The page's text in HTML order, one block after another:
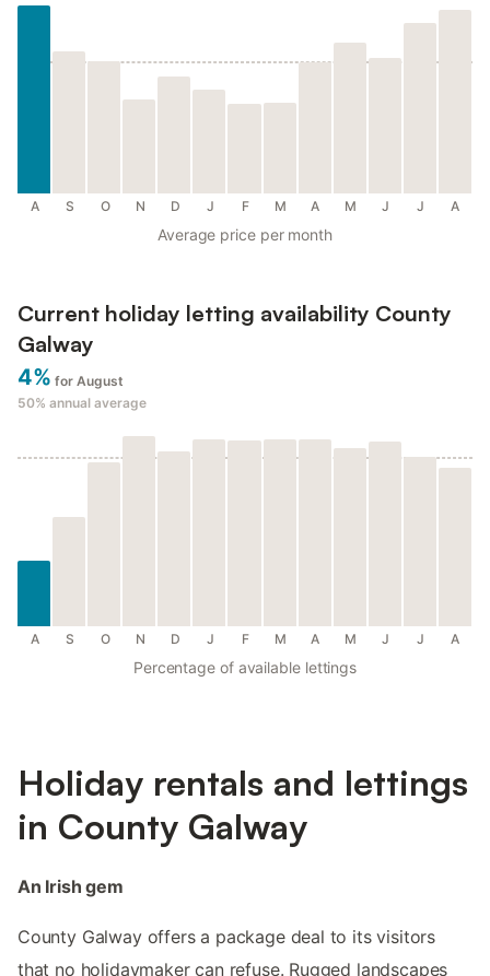
A S O N D J F M A M J J A
Average price per month
Current holiday letting availability County
Galway
4% for August
50% annual average
A S O N D J F M A M J J A
Percentage of available lettings
Holiday rentals and lettings
in County Galway
An Irish gem
County Galway offers a package deal to its visitors
that no holidaymaker can refuse. Rugged landscapes